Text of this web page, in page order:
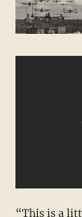
“This is a little bit you need to know about our